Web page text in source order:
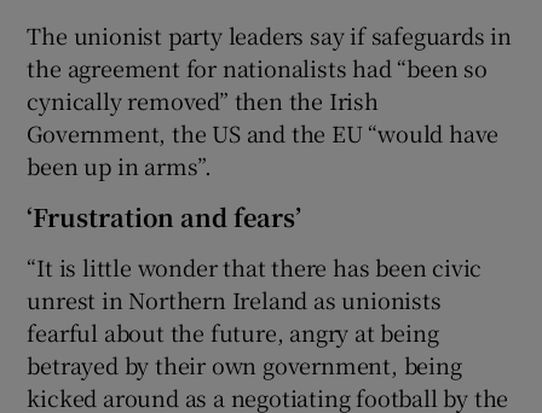
The unionist party leaders say if safeguards in
the agreement for nationalists had “been so
cynically removed” then the Irish
Government, the US and the EU “would have
been up in arms”.
‘Frustration and fears’
“It is little wonder that there has been civic
unrest in Northern Ireland as unionists
fearful about the future, angry at being
betrayed by their own government, being
kicked around as a negotiating football by the